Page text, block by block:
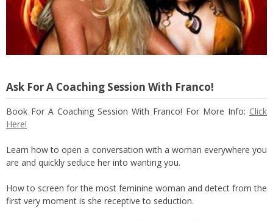
Ask For A Coaching Session With Franco!
Book For A Coaching Session With Franco! For More Info: Click
Here!
Learn how to open a conversation with a woman everywhere you
are and quickly seduce her into wanting you.
How to screen for the most feminine woman and detect from the
first very moment is she receptive to seduction.